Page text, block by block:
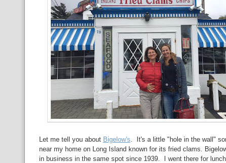
Let me tell you about Bigelow's. It's a little "hole in the wall"
near my home on Long Island known for its fried clams.
in business in the same spot since 1939. I went there for